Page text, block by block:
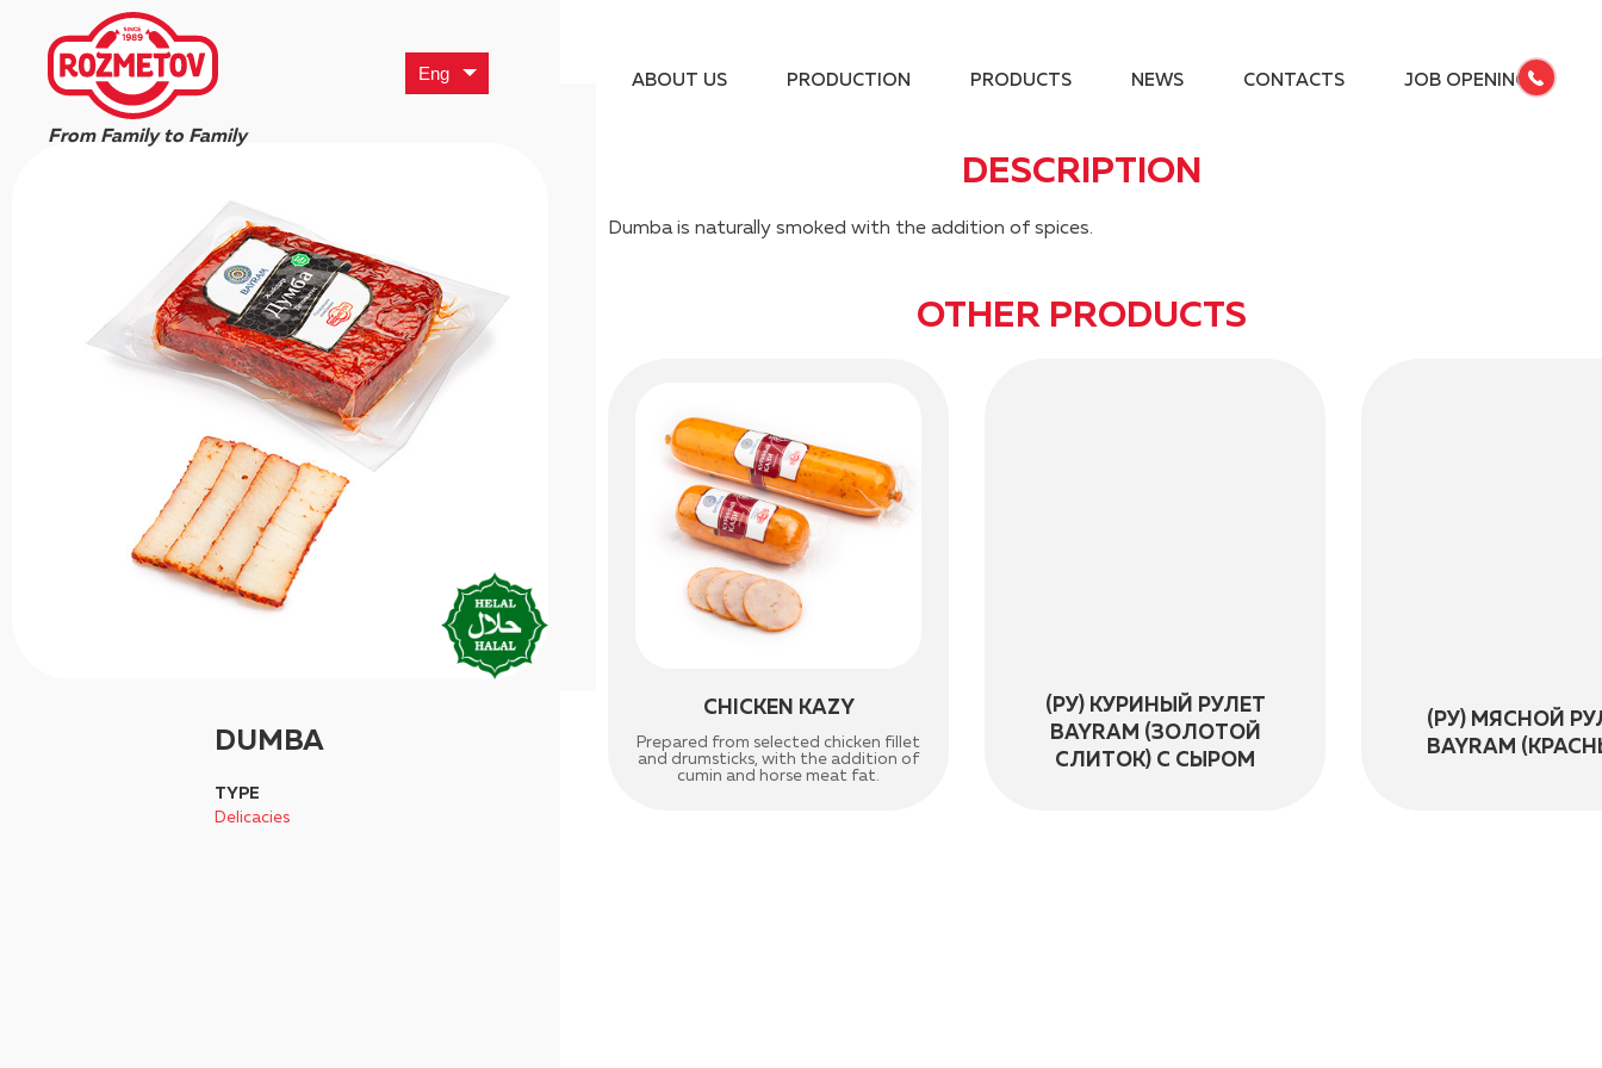
From Family to Family
Eng ABOUT US PRODUCTION PRODUCTS NEWS CONTACTS JOB OPENINGS
DUMBA
TYPE
Delicacies
DESCRIPTION
Dumba is naturally smoked with the addition of spices.
OTHER PRODUCTS
CHICKEN KAZY
Prepared from selected chicken fillet
and drumsticks, with the addition of
cumin and horse meat fat.
(РУ) КУРИНЫЙ РУЛЕТ
BAYRAM (ЗОЛОТОЙ
СЛИТОК) С СЫРОМ
(РУ) МЯСНОЙ
BAYRAM